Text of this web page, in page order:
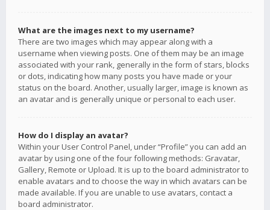
What are the images next to my username?
There are two images which may appear along with a
username when viewing posts. One of them may be an image
associated with your rank, generally in the form of stars, blocks
or dots, indicating how many posts you have made or your
status on the board. Another, usually larger, image is known as
an avatar and is generally unique or personal to each user.
How do I display an avatar?
Within your User Control Panel, under “Profile” you can add an
avatar by using one of the four following methods: Gravatar,
Gallery, Remote or Upload. It is up to the board administrator to
enable avatars and to choose the way in which avatars can be
made available. If you are unable to use avatars, contact a
board administrator.